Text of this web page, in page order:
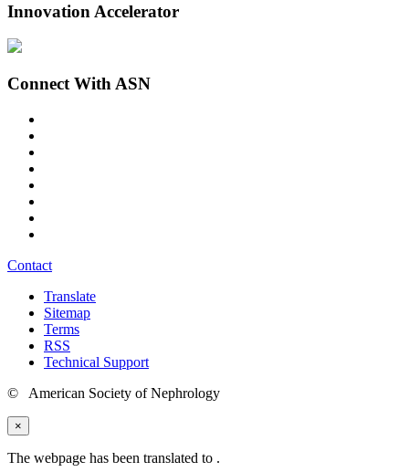
Innovation Accelerator
Connect With ASN
Contact
Translate
Sitemap
Terms
RSS
Technical Support
© American Society of Nephrology
×
The webpage has been translated to .